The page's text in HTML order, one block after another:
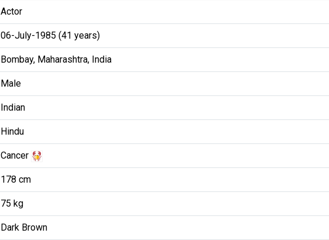
Actor
06-July-1985 (41 years)
Bombay, Maharashtra, India
Male
Indian
Hindu
Cancer
178 cm
75 kg
Dark Brown